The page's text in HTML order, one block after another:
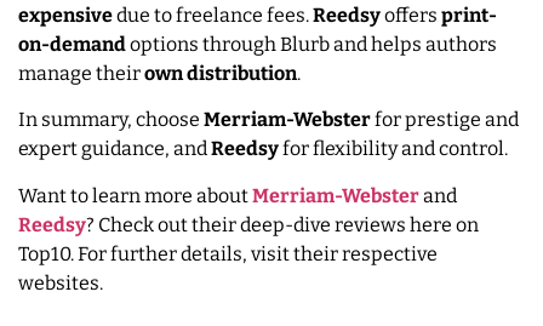
expensivedue to freelance fees.Reedsyoffers print-
on-demandoptions through Blurb and helps authors
manage theirowndistribution.
In summary, choose Merriam-Websterfor prestige and
expert guidance, andReedsyfor flexibility and control.
Want to learn more aboutMerriam-Websterand
Reedsy? Check out their deep-dive reviews here on
Top10. For further details, visit their respective
websites.